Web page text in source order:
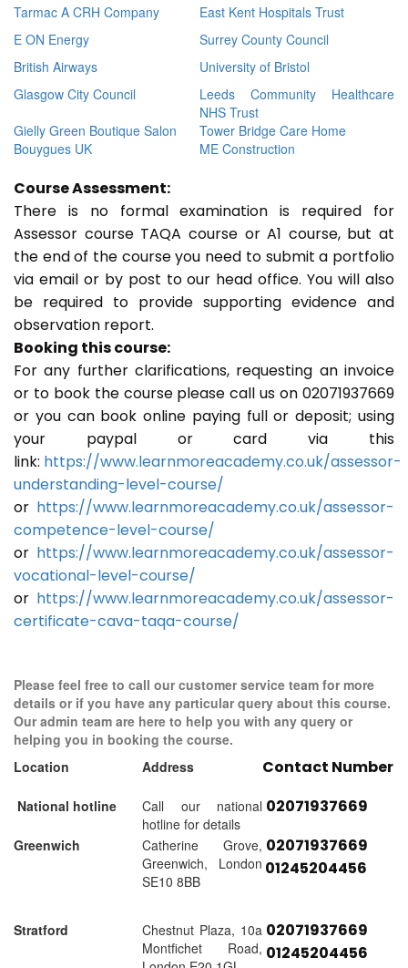
Tarmac A CRH Company
East Kent Hospitals Trust
E ON Energy
Surrey County Council
British Airways
University of Bristol
Glasgow City Council
Leeds Community Healthcare
NHS Trust
Gielly Green Boutique Salon
Tower Bridge Care Home
Bouygues UK
ME Construction
Course Assessment:
There is no formal examination is required for
Assessor course TAQA course or A1 course, but at
the end of the course you need to submit a portfolio
via email or by post to our head office. You will also
be required to provide supporting evidence and
observation report.
Booking this course:
For any further clarifications, requesting an invoice
or to book the course please call us on 02071937669
or you can book online paying full or deposit; using
your paypal or card via this
link: https://www.learnmoreacademy.co.uk/assessor-
understanding-level-course/
or https://www.learnmoreacademy.co.uk/assessor-
competence-level-course/
or https://www.learnmoreacademy.co.uk/assessor-
vocational-level-course/
or https://www.learnmoreacademy.co.uk/assessor-
certificate-cava-taqa-course/
Please feel free to call our customer service team for more
details or if you have any particular query about this course.
Our admin team are here to help you with any query or
helping you in booking the course.
Location
Address Contact Number
National hotline
Call our national
hotline for details
02071937669
Greenwich
Catherine Grove,
Greenwich, London
SE10 8BB
02071937669
01245204456
Stratford
Chestnut Plaza, 10a
Montfichet Road,
02071937669
01245204456